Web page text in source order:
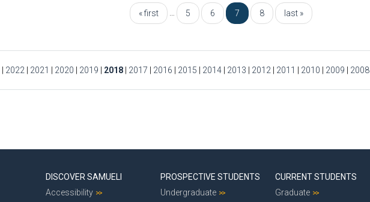
« first 5 6 7 8 last »
2022 2021 2020 2019 2018 2017 2016 2015 2014 2013 2012 2011 2010 2009 2008
DISCOVER SAMUELI
Accessibility
PROSPECTIVE STUDENTS
Undergraduate
CURRENT STUDENTS
Graduate